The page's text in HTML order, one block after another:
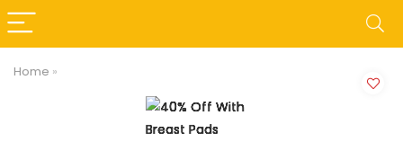
Home »